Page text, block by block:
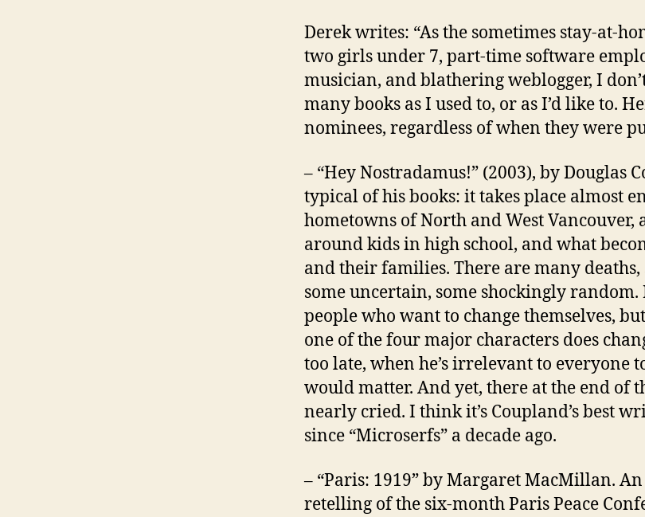
Derek writes: “As the sometimes stay-at-
two girls under 7, part-time software
musician, and blathering weblogger, I
many books as I used to, or as I’d like to.
nominees, regardless of when they were
– “Hey Nostradamus!” (2003), by Douglas
typical of his books: it takes place almost
hometowns of North and West Vancouver,
around kids in high school, and what
and their families. There are many deaths,
some uncertain, some shockingly random.
people who want to change themselves,
one of the four major characters does
too late, when he’s irrelevant to everyone
would matter. And yet, there at the end of
nearly cried. I think it’s Coupland’s best
since “Microserfs” a decade ago.
– “Paris: 1919” by Margaret MacMillan.
retelling of the six-month Paris Peace